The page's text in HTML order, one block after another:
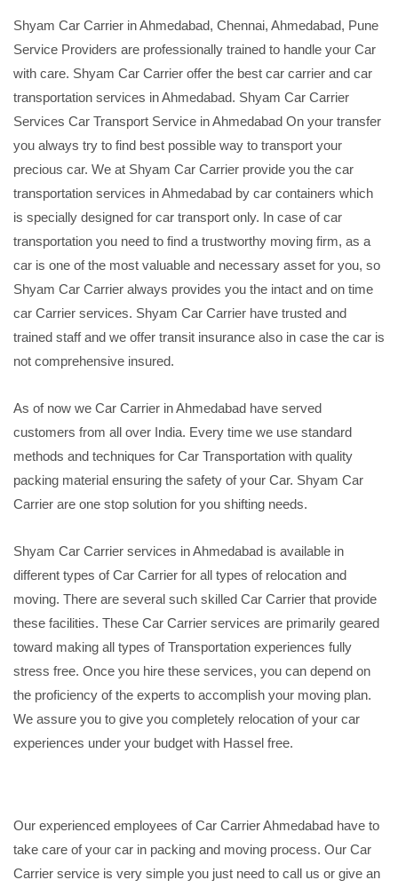
Shyam Car Carrier in Ahmedabad, Chennai, Ahmedabad, Pune
Service Providers are professionally trained to handle your Car
with care. Shyam Car Carrier offer the best car carrier and car
transportation services in Ahmedabad. Shyam Car Carrier
Services Car Transport Service in Ahmedabad On your transfer
you always try to find best possible way to transport your
precious car. We at Shyam Car Carrier provide you the car
transportation services in Ahmedabad by car containers which
is specially designed for car transport only. In case of car
transportation you need to find a trustworthy moving firm, as a
car is one of the most valuable and necessary asset for you, so
Shyam Car Carrier always provides you the intact and on time
car Carrier services. Shyam Car Carrier have trusted and
trained staff and we offer transit insurance also in case the car is
not comprehensive insured.
As of now we Car Carrier in Ahmedabad have served
customers from all over India. Every time we use standard
methods and techniques for Car Transportation with quality
packing material ensuring the safety of your Car. Shyam Car
Carrier are one stop solution for you shifting needs.
Shyam Car Carrier services in Ahmedabad is available in
different types of Car Carrier for all types of relocation and
moving. There are several such skilled Car Carrier that provide
these facilities. These Car Carrier services are primarily geared
toward making all types of Transportation experiences fully
stress free. Once you hire these services, you can depend on
the proficiency of the experts to accomplish your moving plan.
We assure you to give you completely relocation of your car
experiences under your budget with Hassel free.
Our experienced employees of Car Carrier Ahmedabad have to
take care of your car in packing and moving process. Our Car
Carrier service is very simple you just need to call us or give an